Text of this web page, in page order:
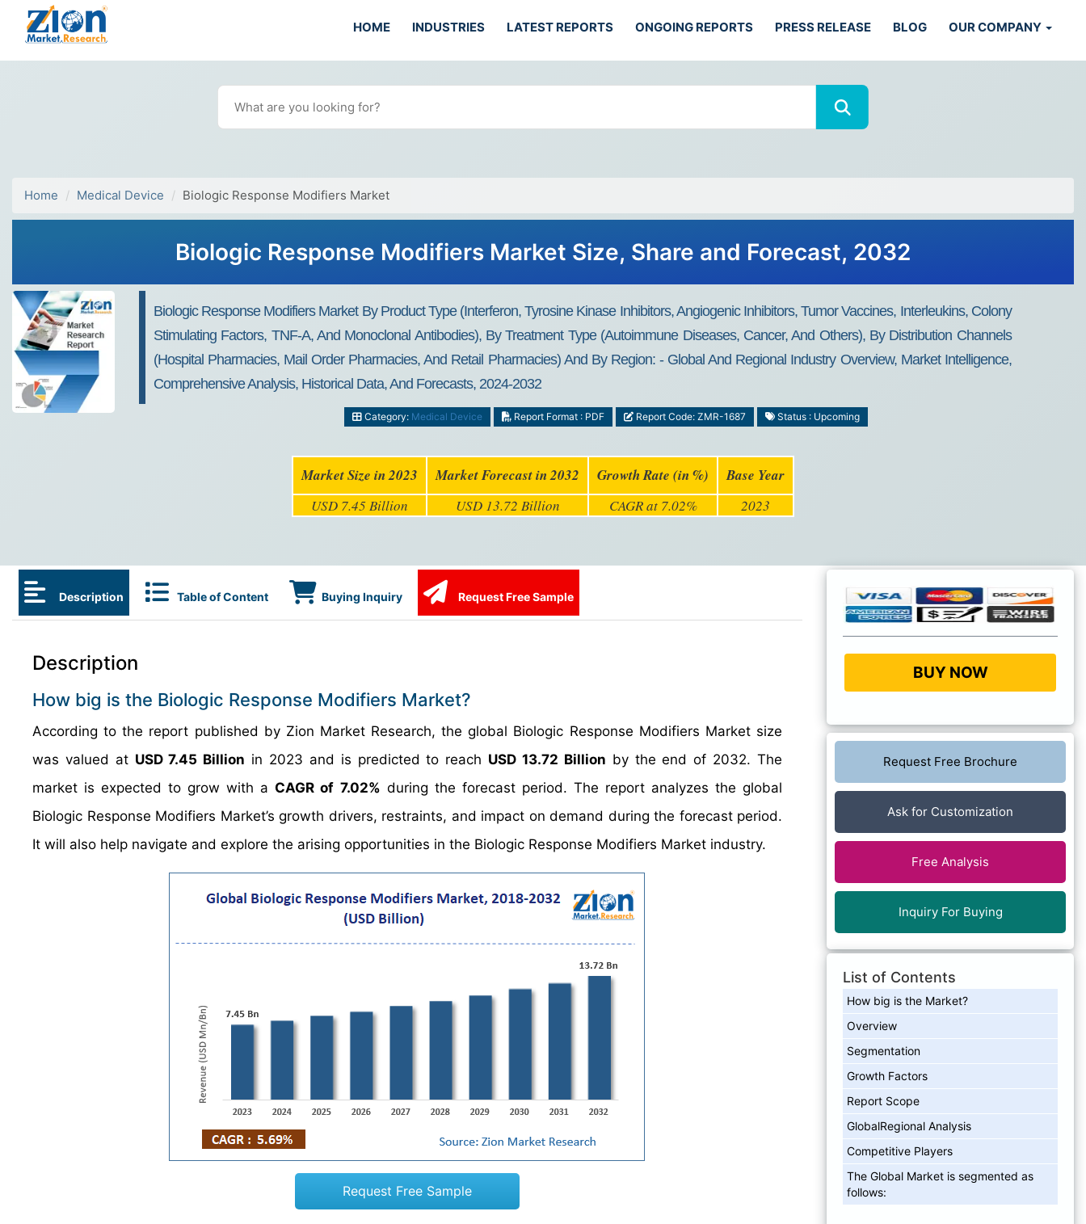
HOME INDUSTRIES LATEST REPORTS ONGOING REPORTS PRESS RELEASE BLOG OUR COMPANY
Home Medical Device Biologic Response Modifiers Market
Biologic Response Modifiers Market Size, Share and Forecast, 2032
Biologic Response Modifiers Market By Product Type (interferon, Tyrosine Kinase Inhibitors, Angiogenic Inhibitors, Tumor Vaccines, Interleukins, Colony
Stimulating Factors, TNF-A, And Monoclonal Antibodies), By Treatment Type (autoimmune Diseases, Cancer, And Others), By Distribution Channels
(hospital Pharmacies, Mail Order Pharmacies, And Retail Pharmacies) And By Region: - Global And Regional Industry Overview, Market Intelligence,
Comprehensive Analysis, Historical Data, And Forecasts, 2024-2032
Category: Medical Device Report Format : PDF Report Code: ZMR-1687 Status : Upcoming
Market Size in 2023 Market Forecast in 2032 Growth Rate (in %) Base Year
USD 7.45 Billion USD 13.72 Billion CAGR at 7.02% 2023
Description Table of Content Buying Inquiry Request Free Sample
Description
How big is the Biologic Response Modifiers Market?
According to the report published by Zion Market Research, the global Biologic Response Modifiers Market size
was valued at USD 7.45 Billion in 2023 and is predicted to reach USD 13.72 Billion by the end of 2032. The
market is expected to grow with aCAGR of 7.02% during the forecast period. The report analyzes the global
Biologic Response Modifiers Market’s growth drivers, restraints, and impact on demand during the forecast period.
It will also help navigate and explore the arising opportunities in the Biologic Response Modifiers Market industry.
Request Free Sample
BUY NOW
Request Free Brochure
Ask for Customization
Free Analysis
Inquiry For Buying
List of Contents
How big is the Market?
Overview
Segmentation
Growth Factors
Report Scope
GlobalRegional Analysis
Competitive Players
The Global Market is segmented as
follows: